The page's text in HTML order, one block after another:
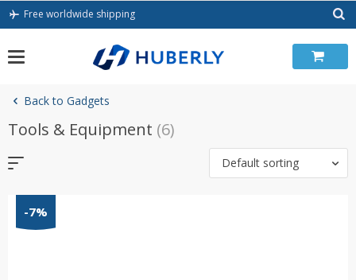
Skip
Free worldwide shipping
Back to Gadgets
Tools & Equipment (6)
Default sorting
-7%